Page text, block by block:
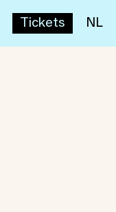
Tickets NL